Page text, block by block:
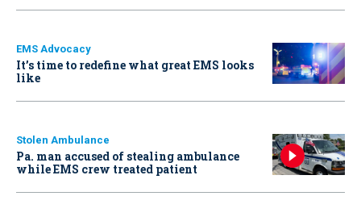
EMS Advocacy
It’s time to redefine what great EMS looks
like
Stolen Ambulance
Pa. man accused of stealing ambulance
while EMS crew treated patient